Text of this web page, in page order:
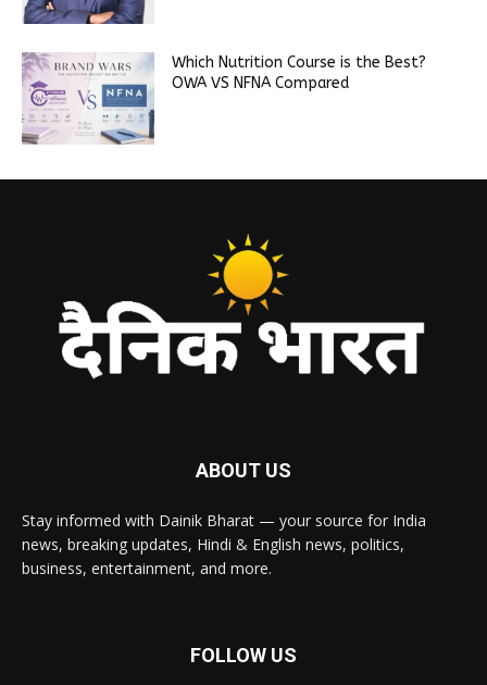
Which Nutrition Course is the Best?
OWA VS NFNA Compared
ABOUT US
Stay informed with Dainik Bharat — your source for India
news, breaking updates, Hindi & English news, politics,
business, entertainment, and more.
FOLLOW US